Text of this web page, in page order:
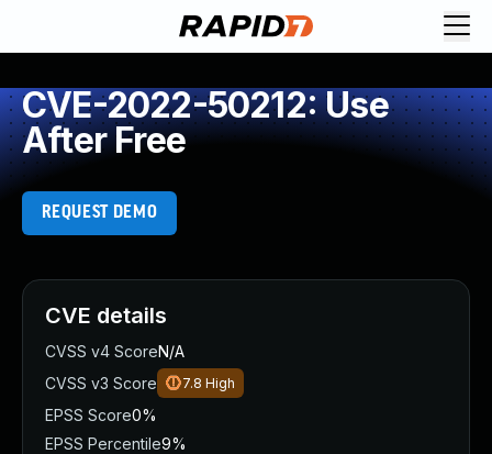
CVE-2022-50212: Use
After Free
REQUEST DEMO
CVE details
CVSS v4 ScoreN/A
CVSS v3 Score
7.8 High
EPSS Score0%
EPSS Percentile9%